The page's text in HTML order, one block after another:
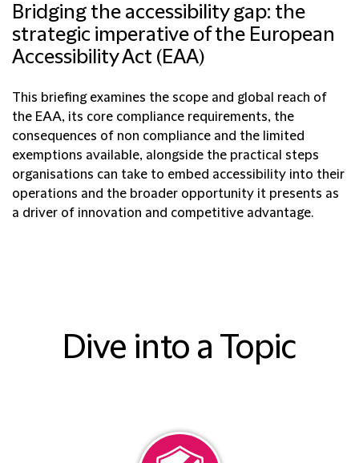
Bridging the accessibility gap: the
strategic imperative of the European
Accessibility Act (EAA)
This briefing examines the scope and global reach of
the EAA, its core compliance requirements, the
consequences of non compliance and the limited
exemptions available, alongside the practical steps
organisations can take to embed accessibility into their
operations and the broader opportunity it presents as
a driver of innovation and competitive advantage.
Dive into a Topic